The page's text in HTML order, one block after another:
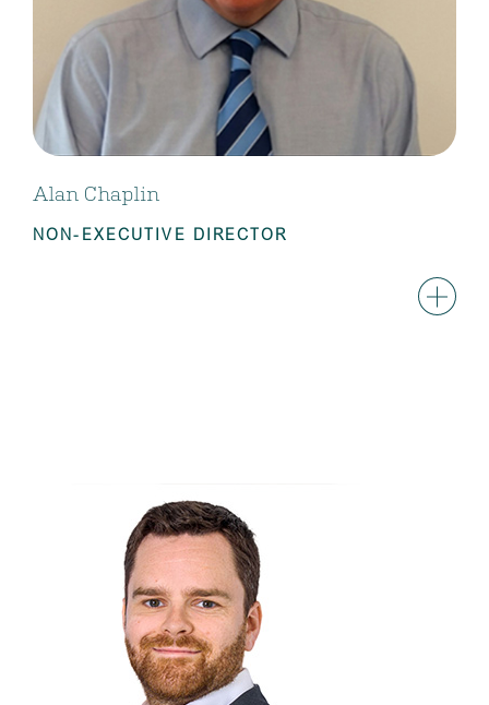
Alan Chaplin
NON-EXECUTIVE DIRECTOR